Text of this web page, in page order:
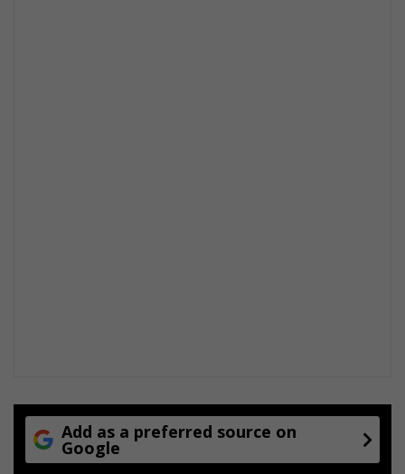
Add as a preferred source on
Google